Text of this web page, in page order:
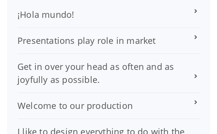
¡Hola mundo!
Presentations play role in market
Get in over your head as often and as
joyfully as possible.
Welcome to our production
I like to design everything to do with the